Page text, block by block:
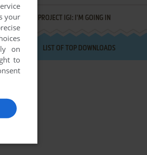
PROJECT IGI: I'M GOING IN
LIST OF TOP DOWNLOADS
your
on
to